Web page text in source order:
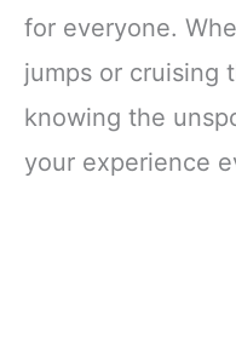
for everyone.
jumps or cruising
knowing the
your experience